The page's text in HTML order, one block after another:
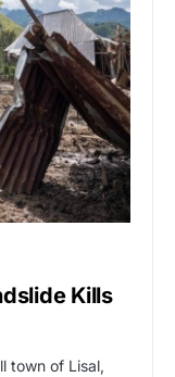
Kills
town of Lisal,